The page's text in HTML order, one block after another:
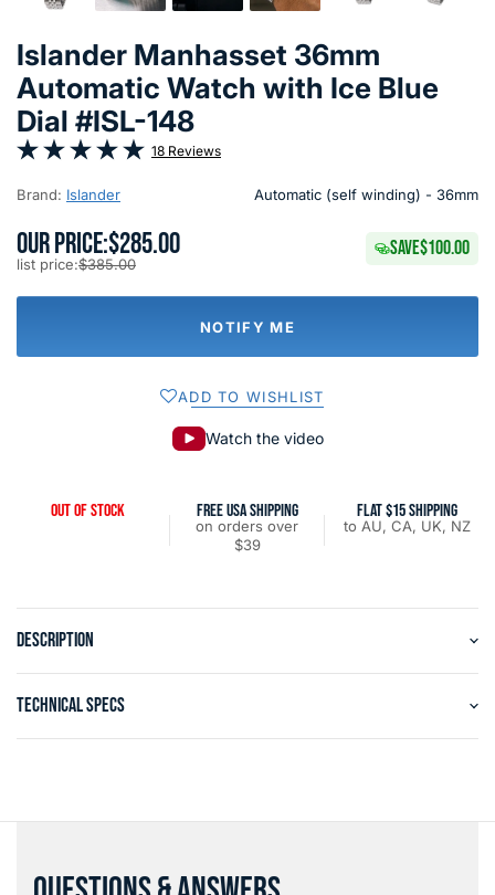
Islander Manhasset 36mm
Automatic Watch with Ice Blue
Dial #ISL-148
18 Reviews
Brand: Islander Automatic (self winding) - 36mm
OUR PRICE:$285.00
list price:$385.00
SAVE$100.00
NOTIFY ME
ADD TO WISHLIST
Watch the video
OUT OF STOCK FREE USA SHIPPING
on orders over
$39
FLAT $15 SHIPPING
to AU, CA, UK, NZ
DESCRIPTION
TECHNICAL SPECS